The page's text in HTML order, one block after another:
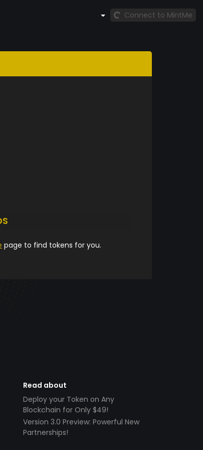
Connect to MintMe
page to find tokens for you.
Read about
Deploy your Token on Any
Blockchain for Only $49!
Version 3.0 Preview: Powerful New
Partnerships!